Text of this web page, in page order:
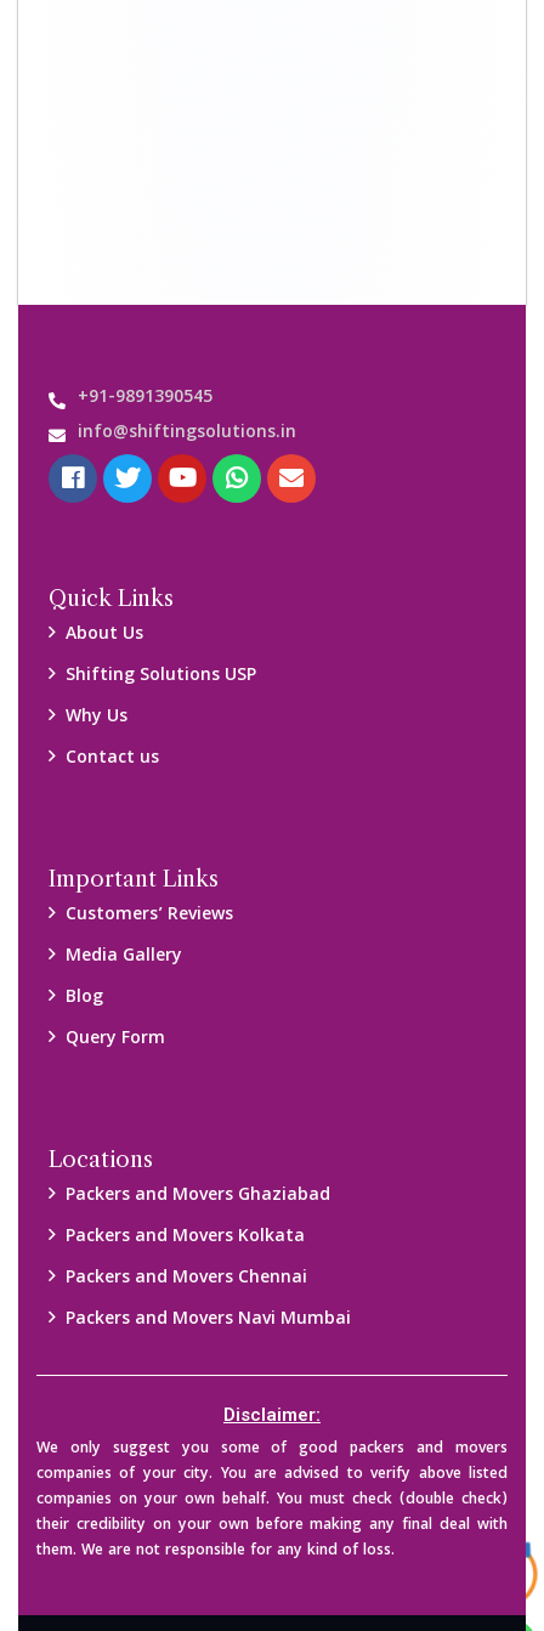
+91-9891390545
info@shiftingsolutions.in
Quick Links
About Us
Shifting Solutions USP
Why Us
Contact us
Important Links
Customers’ Reviews
Media Gallery
Blog
Query Form
Locations
Packers and Movers Ghaziabad
Packers and Movers Kolkata
Packers and Movers Chennai
Packers and Movers Navi Mumbai
Disclaimer:
We only suggest you some of good packers and movers
companies of your city. You are advised to verify above listed
companies on your own behalf. You must check (double check)
their credibility on your own before making any final deal with
them. We are not responsible for any kind of loss.